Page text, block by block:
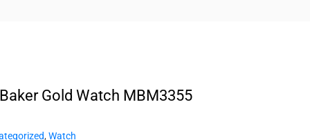
Gold Watch MBM3355
,Watch